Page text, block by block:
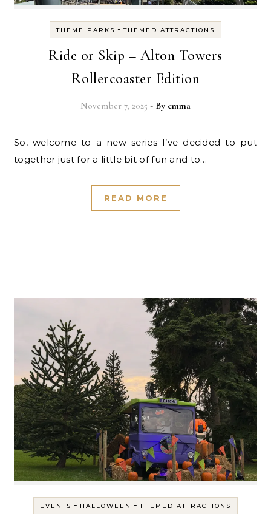
THEME PARKS -THEMED ATTRACTIONS
Ride or Skip – Alton Towers
Rollercoaster Edition
November 7, 2025 - By emma
So, welcome to a new series I’ve decided to put
together just for a little bit of fun and to…
READ MORE
EVENTS - HALLOWEEN -THEMED ATTRACTIONS